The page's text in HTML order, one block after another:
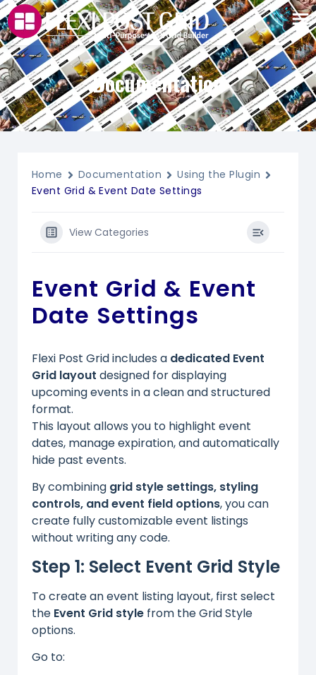
Documentation
Home Documentation
Using the Plugin
Event Grid & Event Date Settings
View Categories
Event Grid & Event
Date Settings
Flexi Post Grid includes a dedicated Event
Grid layout designed for displaying
upcoming events in a clean and structured
format.
This layout allows you to highlight event
dates, manage expiration, and automatically
hide past events.
By combining grid style settings, styling
controls, and event field options, you can
create fully customizable event listings
without writing any code.
Step 1: Select Event Grid Style
To create an event listing layout, first select
the Event Grid style from the Grid Style
options.
Go to: